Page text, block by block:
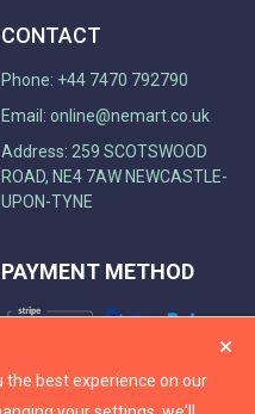
the best experience on our
CONTACT
Phone: +44 7470 792790
Email: online@nemart.co.uk
Address: 259 SCOTSWOOD
ROAD, NE4 7AW NEWCASTLE-
UPON-TYNE
PAYMENT METHOD